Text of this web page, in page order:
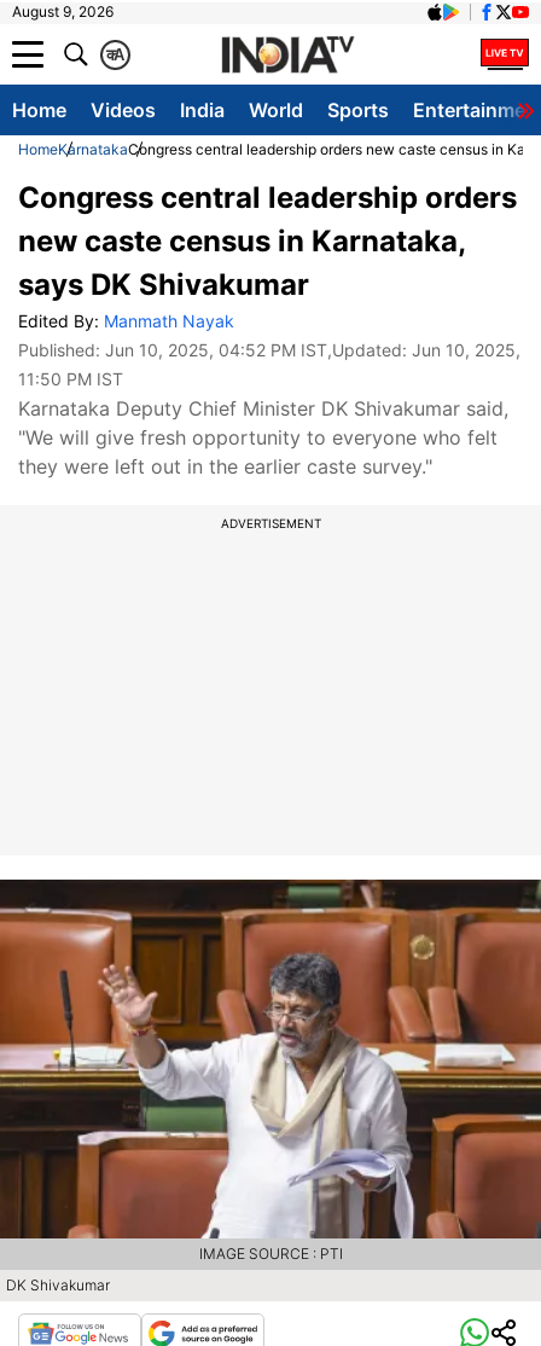
August 9, 2026
A
क
Home Videos India World Sports
HomeKarnatakaCongress central leadership orders new caste census in
Congress central leadership orders
new caste census in Karnataka,
says DK Shivakumar
Edited By: Manmath Nayak
Published: Jun 10, 2025, 04:52 PM IST,Updated: Jun 10, 2025,
11:50 PM IST
Karnataka Deputy Chief Minister DK Shivakumar said,
"We will give fresh opportunity to everyone who felt
they were left out in the earlier caste survey."
ADVERTISEMENT
DK Shivakumar
IMAGE SOURCE : PTI